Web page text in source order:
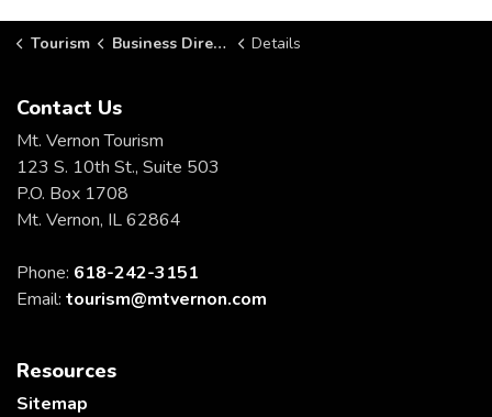
Tourism Business Directory Details
Contact Us
Mt. Vernon Tourism
123 S. 10th St., Suite 503
P.O. Box 1708
Mt. Vernon, IL 62864
Phone: 618-242-3151
Email: tourism@mtvernon.com
Resources
Sitemap